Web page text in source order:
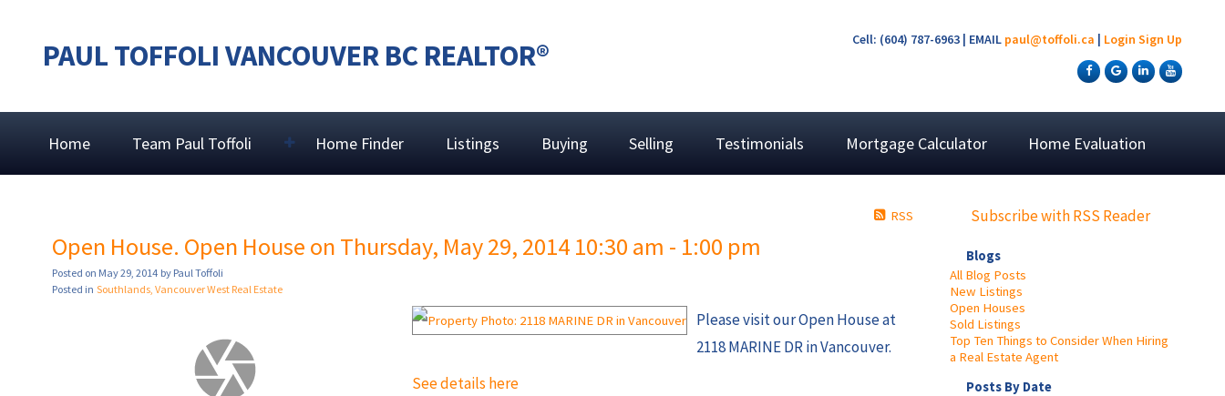
PAUL TOFFOLI VANCOUVER BC REALTOR® Cell: (604) 787-6963 | EMAIL paul@toffoli.ca | Login Sign Up
Home Team Paul Toffoli Home Finder Listings Buying Selling Testimonials Mortgage Calculator Home Evaluation
Subscribe with RSS Reader
Blogs
All Blog Posts
New Listings
Open Houses
Sold Listings
Top Ten Things to Consider When Hiring
a Real Estate Agent
Posts By Date
RSS
Open House. Open House on Thursday, May 29, 2014 10:30 am - 1:00 pm
Posted on May 29, 2014 by Paul Toffoli
Posted in Southlands, Vancouver West Real Estate
Please visit our Open House at
2118 MARINE DR in Vancouver.
See details here